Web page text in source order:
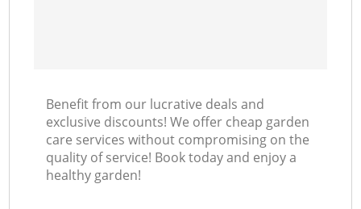
Benefit from our lucrative deals and
exclusive discounts! We offer cheap garden
care services without compromising on the
quality of service! Book today and enjoy a
healthy garden!